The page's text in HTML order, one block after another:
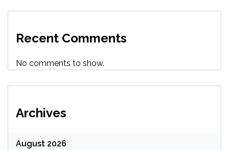
Recent Comments
No comments to show.
Archives
August 2026